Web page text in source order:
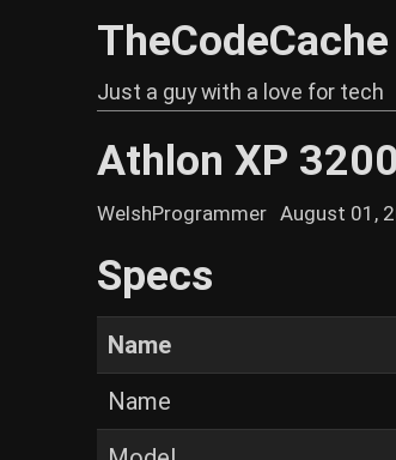
TheCodeCache
Just a guy with a love for tech
Athlon XP
WelshProgrammer August 01,
Specs
Name
Name